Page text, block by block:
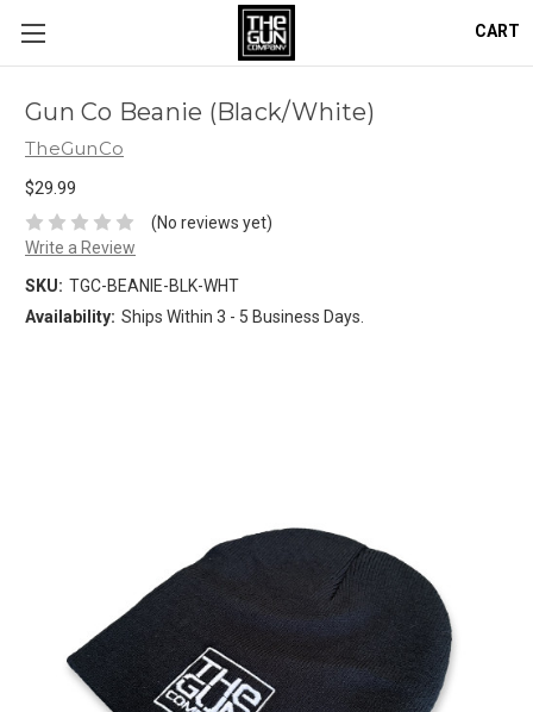
CART
Gun Co Beanie (Black/White)
TheGunCo
$29.99
(No reviews yet)
Write a Review
SKU: TGC-BEANIE-BLK-WHT
Availability: Ships Within 3 - 5 Business Days.